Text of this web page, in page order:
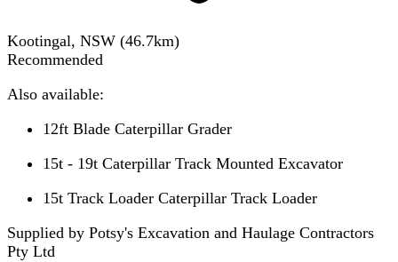
Kootingal, NSW (46.7km)
Recommended
Also available:
12ft Blade Caterpillar Grader
15t - 19t Caterpillar Track Mounted Excavator
15t Track Loader Caterpillar Track Loader
Supplied by Potsy's Excavation and Haulage Contractors
Pty Ltd